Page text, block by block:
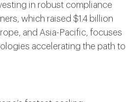
in robust compliance
which raised $1.4 billion
and Asia-Pacific, focuses
accelerating the path to